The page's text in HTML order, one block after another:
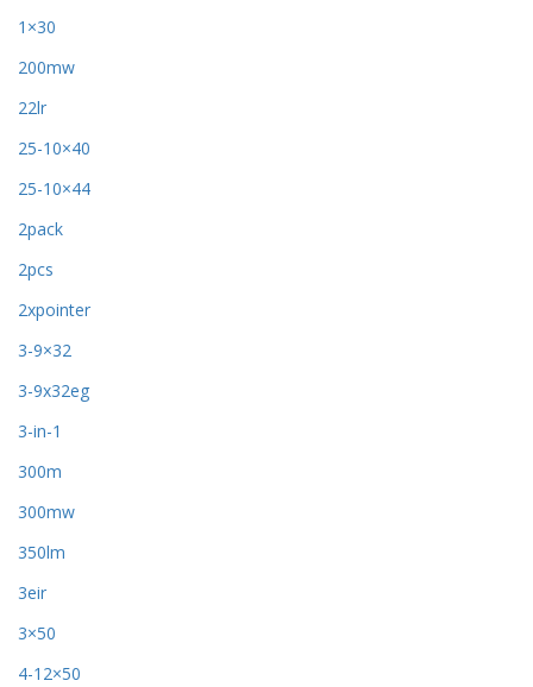
1×30
200mw
22lr
25-10×40
25-10×44
2pack
2pcs
2xpointer
3-9×32
3-9x32eg
3-in-1
300m
300mw
350lm
3eir
3×50
4-12×50